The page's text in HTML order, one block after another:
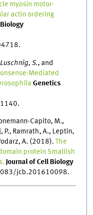
myosin motor-
actin ordering
Luschnig, S., and
Mediated
Genetics
Capito, M.,
P., Ramrath, A., Leptin,
A. (2018).The
protein Smallish
Journal of Cell Biology
jcb.201610098.